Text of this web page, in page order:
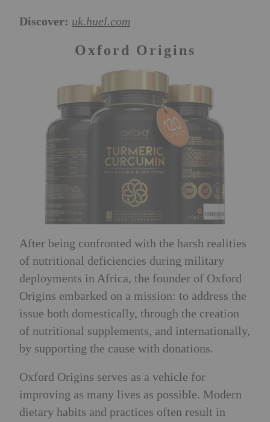
Discover: uk.huel.com
Oxford Origins
After being confronted with the harsh realities
of nutritional deficiencies during military
deployments in Africa, the founder of Oxford
Origins embarked on a mission: to address the
issue both domestically, through the creation
of nutritional supplements, and internationally,
by supporting the cause with donations.
Oxford Origins serves as a vehicle for
improving as many lives as possible. Modern
dietary habits and practices often result in